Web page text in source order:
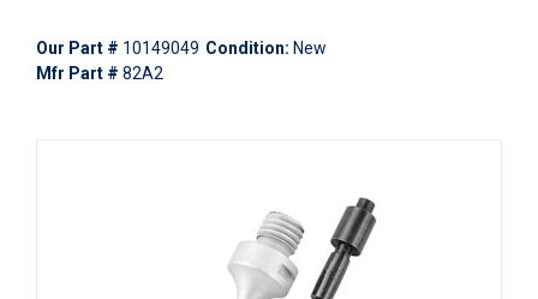
Our Part # 10149049 Condition: New
Mfr Part # 82A2